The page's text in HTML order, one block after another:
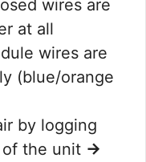
wires are
at all
wires are
(blue/orange
by logging
the unit →